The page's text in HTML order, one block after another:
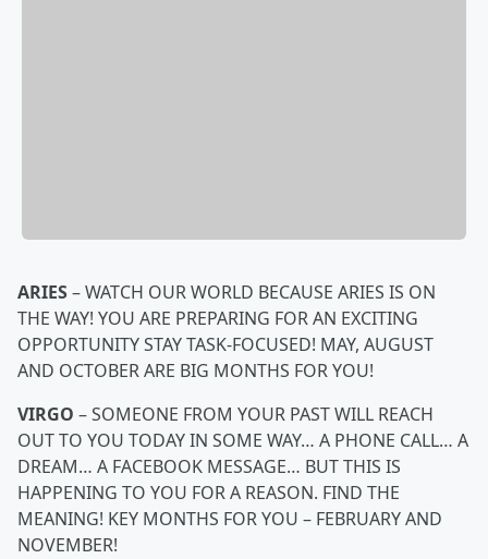
ARIES– WATCH OUR WORLD BECAUSE ARIES IS ON
THE WAY! YOU ARE PREPARING FOR AN EXCITING
OPPORTUNITY STAY TASK-FOCUSED! MAY, AUGUST
AND OCTOBER ARE BIG MONTHS FOR YOU!
VIRGO – SOMEONE FROM YOUR PAST WILL REACH
OUT TO YOU TODAY IN SOME WAY… A PHONE CALL… A
DREAM… A FACEBOOK MESSAGE… BUT THIS IS
HAPPENING TO YOU FOR A REASON. FIND THE
MEANING! KEY MONTHS FOR YOU – FEBRUARY AND
NOVEMBER!